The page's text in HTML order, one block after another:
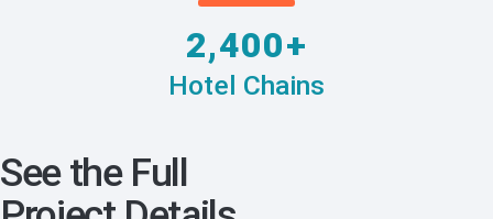
2,400+
Hotel Chains
See the Full